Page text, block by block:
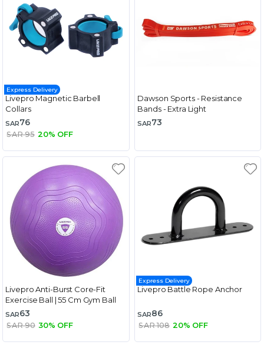
Express Delivery
Livepro Magnetic Barbell
Collars
SAR76
SAR 95 20% OFF
Dawson Sports - Resistance
Bands - Extra Light
SAR73
Livepro Anti-Burst Core-Fit
Exercise Ball | 55 Cm Gym Ball
SAR63
SAR 90 30% OFF
Express Delivery
Livepro Battle Rope Anchor
SAR86
SAR 108 20% OFF